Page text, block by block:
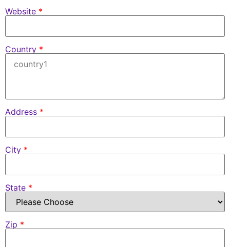
Website *
Country *
Address *
City *
State *
Zip *